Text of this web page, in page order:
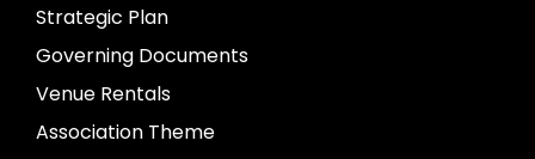
Strategic Plan
Governing Documents
Venue Rentals
Association Theme